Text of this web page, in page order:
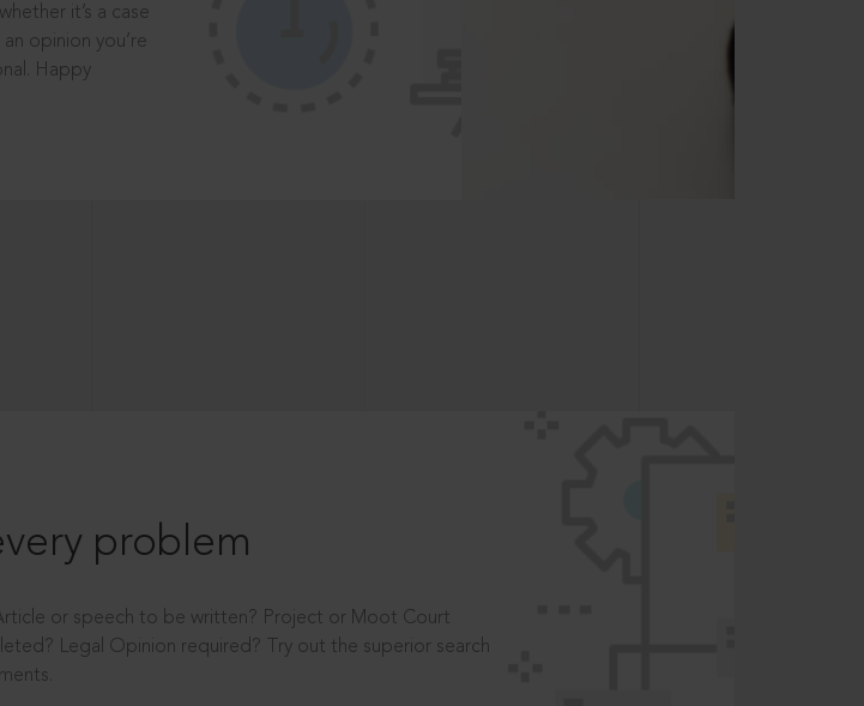
it’s a case
opinion you’re
Happy
problem
or speech to be written? Project or Moot Court
Legal Opinion required? Try out the superior search